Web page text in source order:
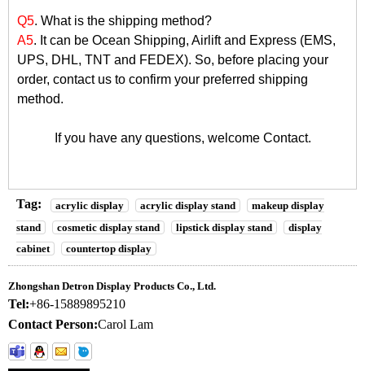
Q5. What is the shipping method?
A5. It can be Ocean Shipping, Airlift and Express (EMS,
UPS, DHL, TNT and FEDEX). So, before placing your
order, contact us to confirm your preferred shipping
method.
If you have any questions, welcome Contact.
Tag: acrylic display acrylic display stand
makeup display
stand
cosmetic display stand lipstick display stand
display
cabinet
countertop display
Zhongshan Detron Display Products Co., Ltd.
Tel:+86-15889895210
Contact Person:Carol Lam